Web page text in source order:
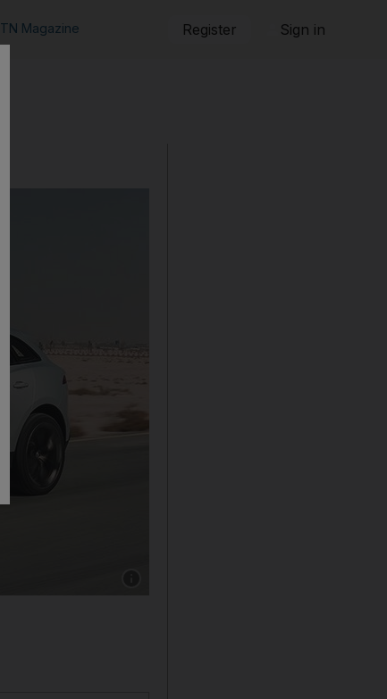
TN Magazine Register Sign in